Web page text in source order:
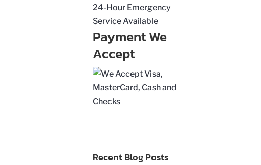
24-Hour Emergency
Service Available
Payment We
Accept
Recent Blog Posts